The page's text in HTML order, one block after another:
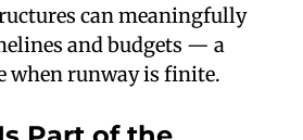
can meaningfully
and budgets — a
when runway is finite.